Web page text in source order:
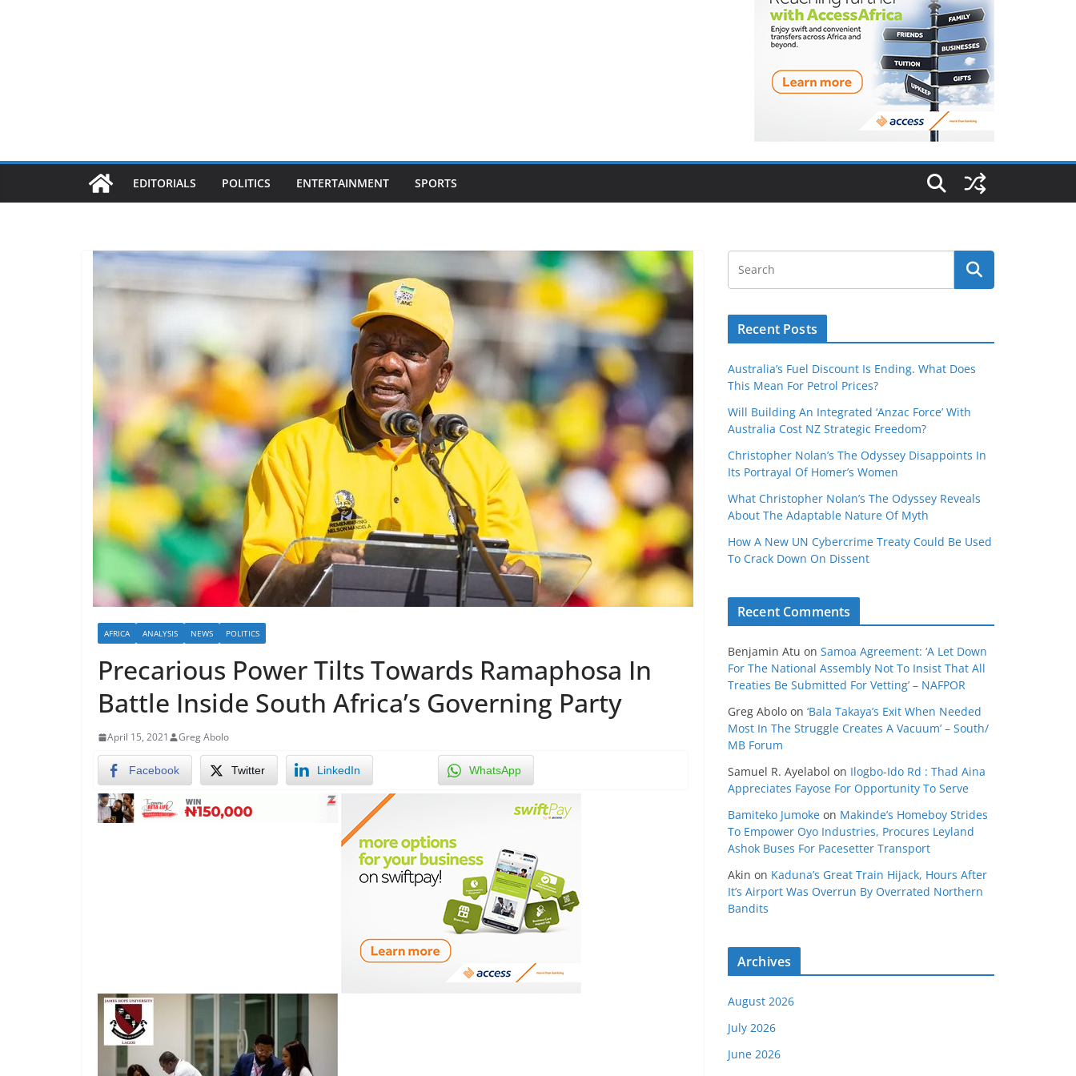
EDITORIALS POLITICS ENTERTAINMENT SPORTS
AFRICA ANALYSIS NEWS POLITICS
Precarious Power Tilts Towards Ramaphosa In
Battle Inside South Africa’s Governing Party
April 15, 2021 Greg Abolo
Facebook Twitter LinkedIn WhatsApp
Recent Posts
Australia’s Fuel Discount Is Ending. What Does
This Mean For Petrol Prices?
Will Building An Integrated ‘Anzac Force’ With
Australia Cost NZ Strategic Freedom?
Christopher Nolan’s The Odyssey Disappoints In
Its Portrayal Of Homer’s Women
What Christopher Nolan’s The Odyssey Reveals
About The Adaptable Nature Of Myth
How A New UN Cybercrime Treaty Could Be Used
To Crack Down On Dissent
Recent Comments
Benjamin Atu on Samoa Agreement: ‘A Let Down
For The National Assembly Not To Insist That All
Treaties Be Submitted For Vetting’ – NAFPOR
Greg Abolo on ‘Bala Takaya’s Exit When Needed
Most In The Struggle Creates A Vacuum’ – South/
MB Forum
Samuel R. Ayelabol on Ilogbo-Ido Rd : Thad Aina
Appreciates Fayose For Opportunity To Serve
Bamiteko Jumoke on Makinde’s Homeboy Strides
To Empower Oyo Industries, Procures Leyland
Ashok Buses For Pacesetter Transport
Akin on Kaduna’s Great Train Hijack, Hours After
It’s Airport Was Overrun By Overrated Northern
Bandits
Archives
August 2026
July 2026
June 2026